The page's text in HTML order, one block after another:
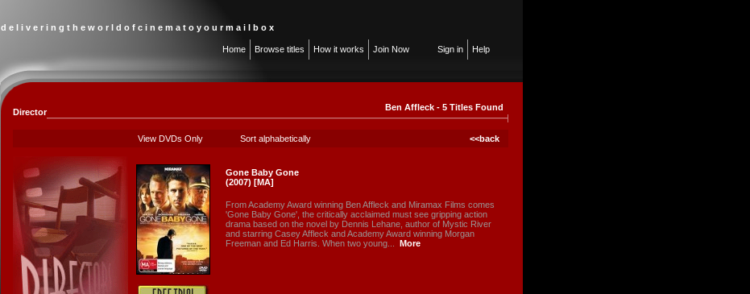
d e l i v e r i n g t h e w o r l d o f c i n e m a t o y o u r m a i l b o x
Home Browse titles How it works Join Now Sign in Help
Director Ben Affleck - 5 Titles Found
View DVDs Only Sort alphabetically <<back
Gone Baby Gone
(2007) [MA]
From Academy Award winning Ben Affleck and Miramax Films comes
'Gone Baby Gone', the critically acclaimed must see gripping action
drama based on the novel by Dennis Lehane, author of Mystic River
and starring Casey Affleck and Academy Award winning Morgan
Freeman and Ed Harris. When two young...
More